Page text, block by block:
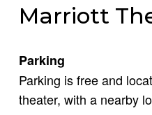
Marriott
Parking
Parking is free and
theater, with a nearby